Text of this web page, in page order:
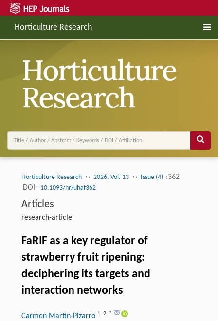
Horticulture Research
Horticulture Research ›› 2026, Vol. 13 ›› Issue (4) :362
DOI: 10.1093/hr/uhaf362
Articles
research-article
FaRIF as a key regulator of
strawberry fruit ripening:
deciphering its targets and
interaction networks
Carmen Martín-Pizarro 1, 2, *